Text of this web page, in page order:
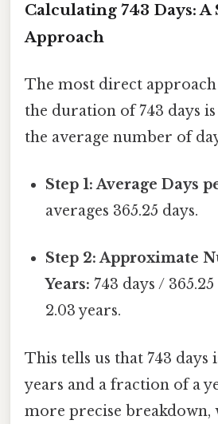
Calculating 743 Days: A
Approach
The most direct
the duration of 743 days
the average number of
Step 1: Average Days
averages 365.25 days.
Step 2: Approximate
Years: 743 days /
2.03 years.
This tells us that 743 days
years and a fraction of a
more precise breakdown,